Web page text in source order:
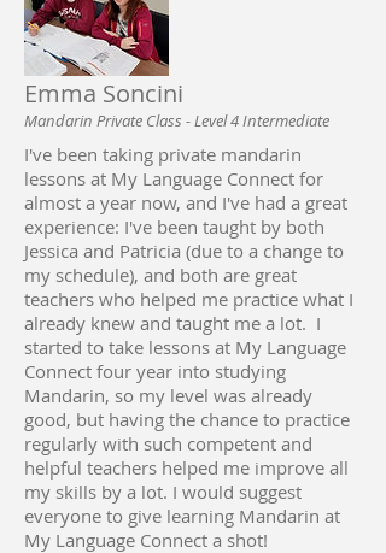
Emma Soncini
Mandarin Private Class - Level 4 Intermediate
I've been taking private mandarin
lessons at My Language Connect for
almost a year now, and I've had a great
experience: I've been taught by both
Jessica and Patricia (due to a change to
my schedule), and both are great
teachers who helped me practice what I
already knew and taught me a lot. I
started to take lessons at My Language
Connect four year into studying
Mandarin, so my level was already
good, but having the chance to practice
regularly with such competent and
helpful teachers helped me improve all
my skills by a lot. I would suggest
everyone to give learning Mandarin at
My Language Connect a shot!